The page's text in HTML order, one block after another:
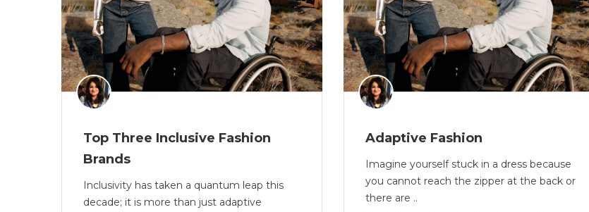
Top Three Inclusive Fashion
Brands
Inclusivity has taken a quantum leap this
decade; it is more than just adaptive
Adaptive Fashion
Imagine yourself stuck in a dress because
you cannot reach the zipper at the back or
there are ..